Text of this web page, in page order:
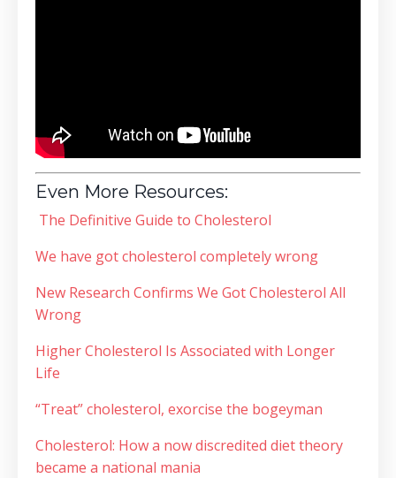
Even More Resources:
The Definitive Guide to Cholesterol
We have got cholesterol completely wrong
New Research Confirms We Got Cholesterol All
Wrong
Higher Cholesterol Is Associated with Longer
Life
“Treat” cholesterol, exorcise the bogeyman
Cholesterol: How a now discredited diet theory
became a national mania